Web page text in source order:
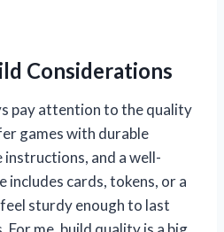
Considerations
pay attention to the quality
games with durable
and a well-
includes cards, tokens, or a
sturdy enough to last